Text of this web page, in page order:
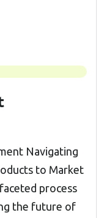
Navigating
to Market
process
the future of